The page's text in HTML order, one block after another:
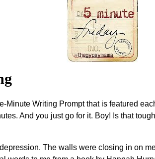
Writing Prompt that is featured
And you just go for it. Boy! Is that
The walls were closing in on